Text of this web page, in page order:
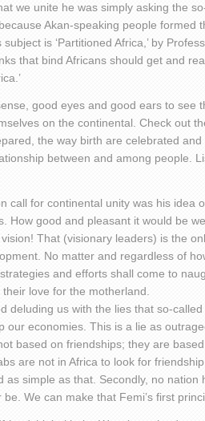
we unite he was simply asking the
Akan-speaking people formed
is ‘Partitioned Africa,’ by
that bind Africans should get and
good eyes and good ears to see
on the continental. Check out
the way birth are celebrated
between and among people.
call for continental unity was his idea
How good and pleasant it would be
That (visionary leaders) is the
No matter and regardless of
and efforts shall come to
love for the motherland.
deluding us with the lies that so-called
our economies. This is a lie as
based on friendships; they are
are not in Africa to look for
as simple as that. Secondly, no nation
We can make that Femi’s first